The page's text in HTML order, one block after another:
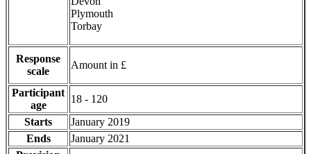
Plymouth
Torbay
Response
scale
Amount in £
Participant
age
18 - 120
Starts
January 2019
Ends
January 2021